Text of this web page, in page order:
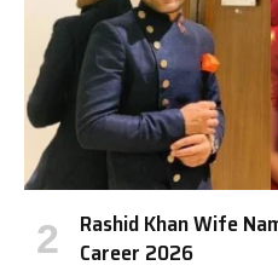
Rashid Khan Wife
Career 2026